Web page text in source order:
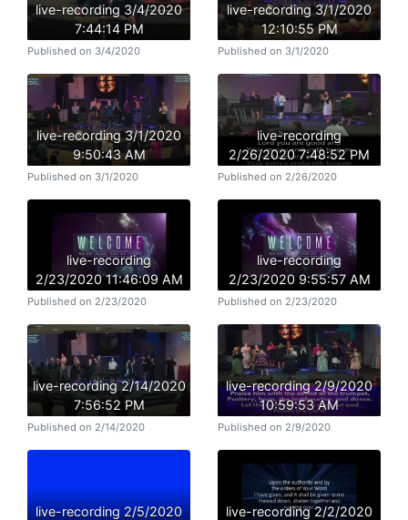
live-recording 3/4/2020
7:44:14 PM
Published on 3/4/2020
live-recording 3/1/2020
12:10:55 PM
Published on 3/1/2020
live-recording 3/1/2020
9:50:43 AM
Published on 3/1/2020
live-recording
2/26/2020 7:48:52 PM
Published on 2/26/2020
live-recording
2/23/2020 11:46:09 AM
Published on 2/23/2020
live-recording
2/23/2020 9:55:57 AM
Published on 2/23/2020
live-recording 2/14/2020
7:56:52 PM
Published on 2/14/2020
live-recording 2/9/2020
10:59:53 AM
Published on 2/9/2020
live-recording 2/5/2020
live-recording 2/2/2020